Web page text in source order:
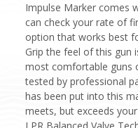
Impulse Marker comes
can check your rate of
option that works best
Grip the feel of this gun
most comfortable guns
tested by professional
has been put into this
meets, but exceeds